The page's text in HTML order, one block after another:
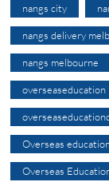
nangs city
nangs delivery
nangs melbourne
overseaseducation
Overseas
Overseas